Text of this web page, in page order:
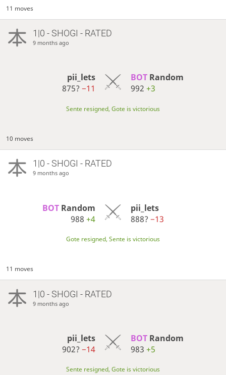
11 moves
1|0 - SHOGI - RATED
9 months ago
pii_lets
875?−11
BOT Random
992 +3
Sente resigned, Gote is victorious
10 moves
1|0 - SHOGI - RATED
9 months ago
BOT Random
988+4
pii_lets
888? −13
Gote resigned, Sente is victorious
11 moves
1|0 - SHOGI - RATED
9 months ago
pii_lets
902?−14
BOT Random
983 +5
Sente resigned, Gote is victorious